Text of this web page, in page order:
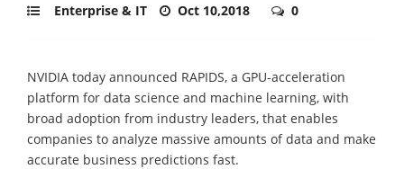
Enterprise & IT Oct 10,2018 0
NVIDIA today announced RAPIDS, a GPU-acceleration
platform for data science and machine learning, with
broad adoption from industry leaders, that enables
companies to analyze massive amounts of data and make
accurate business predictions fast.